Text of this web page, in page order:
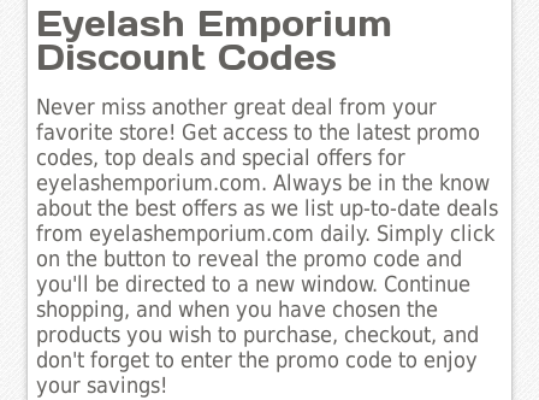
Eyelash Emporium
Discount Codes
Never miss another great deal from your
favorite store! Get access to the latest promo
codes, top deals and special offers for
eyelashemporium.com. Always be in the know
about the best offers as we list up-to-date deals
from eyelashemporium.com daily. Simply click
on the button to reveal the promo code and
you'll be directed to a new window. Continue
shopping, and when you have chosen the
products you wish to purchase, checkout, and
don't forget to enter the promo code to enjoy
your savings!